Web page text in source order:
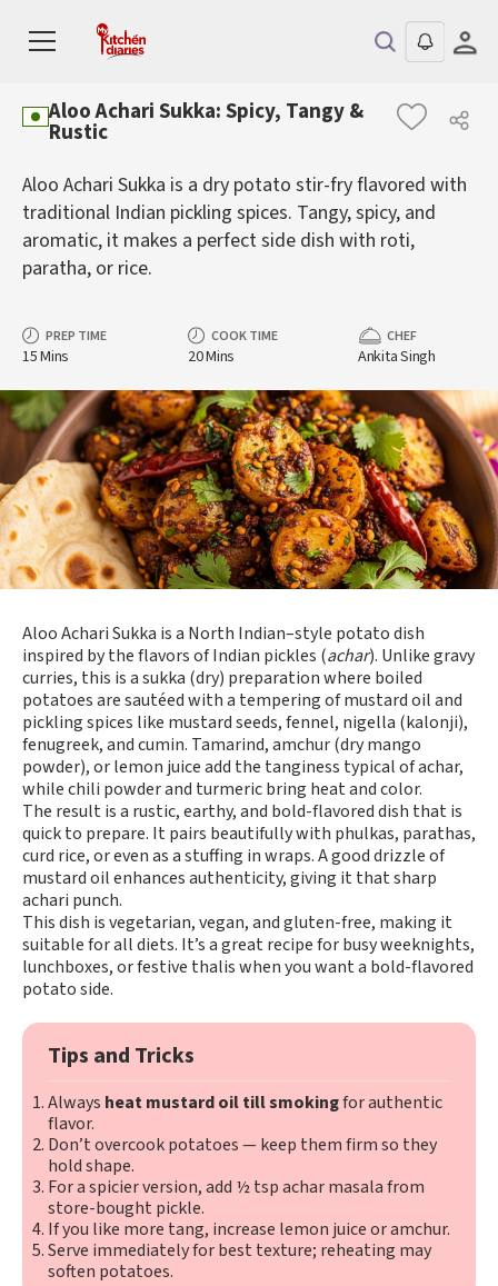
Aloo Achari Sukka: Spicy, Tangy &
Rustic
Aloo Achari Sukka is a dry potato stir-fry flavored with
traditional Indian pickling spices. Tangy, spicy, and
aromatic, it makes a perfect side dish with roti,
paratha, or rice.
PREP TIME
15 Mins
COOK TIME
20 Mins
CHEF
Ankita Singh
Aloo Achari Sukka is a North Indian–style potato dish
inspired by the flavors of Indian pickles (achar). Unlike gravy
curries, this is a sukka (dry) preparation where boiled
potatoes are sautéed with a tempering of mustard oil and
pickling spices like mustard seeds, fennel, nigella (kalonji),
fenugreek, and cumin. Tamarind, amchur (dry mango
powder), or lemon juice add the tanginess typical of achar,
while chili powder and turmeric bring heat and color.
The result is a rustic, earthy, and bold-flavored dish that is
quick to prepare. It pairs beautifully with phulkas, parathas,
curd rice, or even as a stuffing in wraps. A good drizzle of
mustard oil enhances authenticity, giving it that sharp
achari punch.
This dish is vegetarian, vegan, and gluten-free, making it
suitable for all diets. It’s a great recipe for busy weeknights,
lunchboxes, or festive thalis when you want a bold-flavored
potato side.
Tips and Tricks
Always heat mustard oil till smokingfor authentic
flavor.
Don’t overcook potatoes — keep them firm so they
hold shape.
For a spicier version, add ½ tsp achar masala from
store-bought pickle.
If you like more tang, increase lemon juice or amchur.
Serve immediately for best texture; reheating may
soften potatoes.